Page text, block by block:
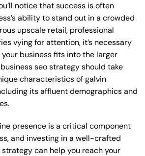
notice that success is often
ability to stand out in a crowded
upscale retail, professional
vying for attention, it’s necessary
business fits into the larger
seo strategy should take
characteristics of galvin
its affluent demographics and
presence is a critical component
and investing in a well-crafted
can help you reach your